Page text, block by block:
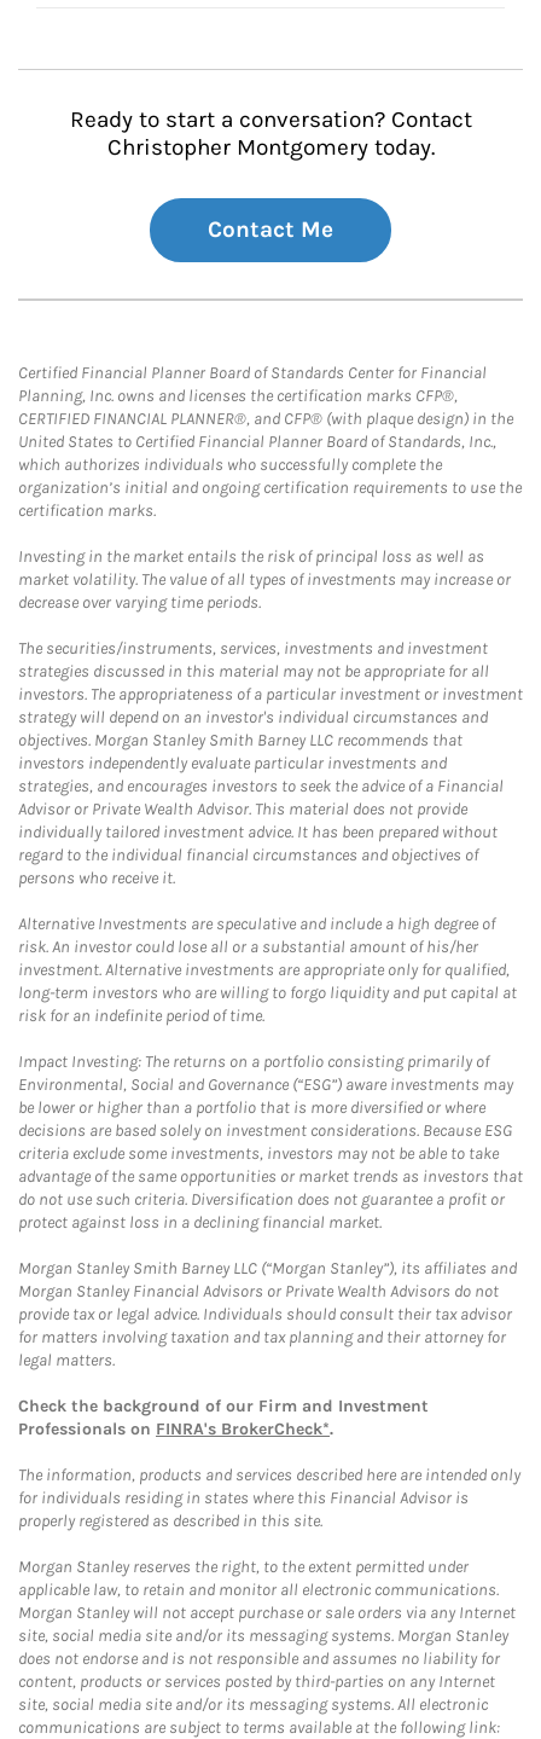
Ready to start a conversation? Contact
Christopher Montgomery today.
Contact Me
Certified Financial Planner Board of Standards Center for Financial
Planning, Inc. owns and licenses the certification marks CFP®,
CERTIFIED FINANCIAL PLANNER®, and CFP® (with plaque design) in the
United States to Certified Financial Planner Board of Standards, Inc.,
which authorizes individuals who successfully complete the
organization’s initial and ongoing certification requirements to use the
certification marks.
Investing in the market entails the risk of principal loss as well as
market volatility. The value of all types of investments may increase or
decrease over varying time periods.
The securities/instruments, services, investments and investment
strategies discussed in this material may not be appropriate for all
investors. The appropriateness of a particular investment or investment
strategy will depend on an investor's individual circumstances and
objectives. Morgan Stanley Smith Barney LLC recommends that
investors independently evaluate particular investments and
strategies, and encourages investors to seek the advice of a Financial
Advisor or Private Wealth Advisor. This material does not provide
individually tailored investment advice. It has been prepared without
regard to the individual financial circumstances and objectives of
persons who receive it.
Alternative Investments are speculative and include a high degree of
risk. An investor could lose all or a substantial amount of his/her
investment. Alternative investments are appropriate only for qualified,
long-term investors who are willing to forgo liquidity and put capital at
risk for an indefinite period of time.
Impact Investing: The returns on a portfolio consisting primarily of
Environmental, Social and Governance (“ESG”) aware investments may
be lower or higher than a portfolio that is more diversified or where
decisions are based solely on investment considerations. Because ESG
criteria exclude some investments, investors may not be able to take
advantage of the same opportunities or market trends as investors that
do not use such criteria. Diversification does not guarantee a profit or
protect against loss in a declining financial market.
Morgan Stanley Smith Barney LLC (“Morgan Stanley”), its affiliates and
Morgan Stanley Financial Advisors or Private Wealth Advisors do not
provide tax or legal advice. Individuals should consult their tax advisor
for matters involving taxation and tax planning and their attorney for
legal matters.
Check the background of our Firm and Investment
Professionals on FINRA's BrokerCheck*.
The information, products and services described here are intended only
for individuals residing in states where this Financial Advisor is
properly registered as described in this site.
Morgan Stanley reserves the right, to the extent permitted under
applicable law, to retain and monitor all electronic communications.
Morgan Stanley will not accept purchase or sale orders via any Internet
site, social media site and/or its messaging systems. Morgan Stanley
does not endorse and is not responsible and assumes no liability for
content, products or services posted by third-parties on any Internet
site, social media site and/or its messaging systems. All electronic
communications are subject to terms available at the following link: